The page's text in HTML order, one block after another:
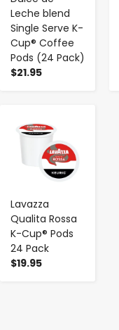
Leche blend
Single Serve K-
Cup® Coffee
Pods (24 Pack)
$21.95
Lavazza
Qualita Rossa
K-Cup® Pods
24 Pack
$19.95
-